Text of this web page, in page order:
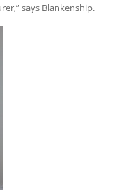
says Blankenship.